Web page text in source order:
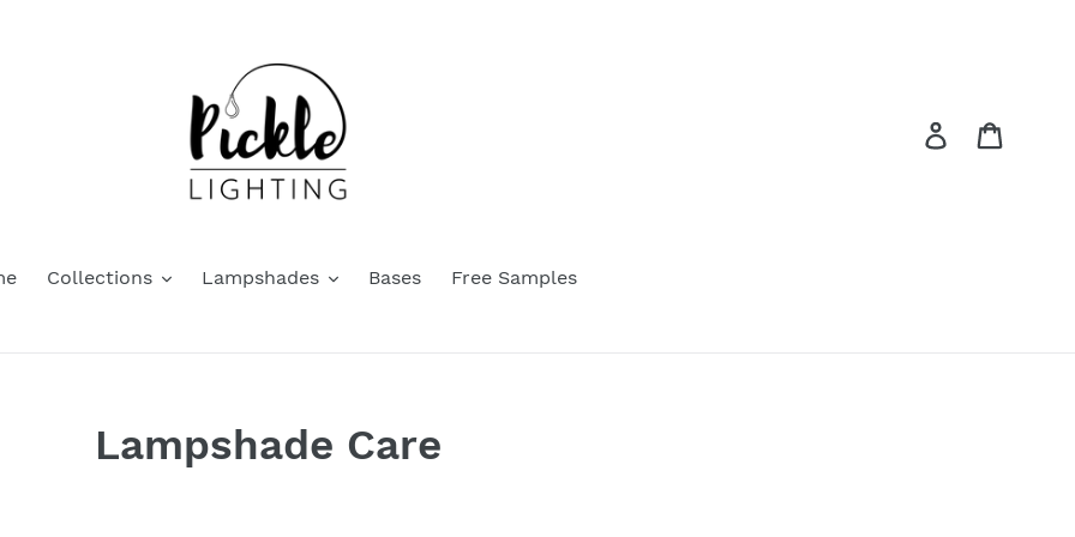
Log in
Collections Lampshades Bases Free Samples
Lampshade Care